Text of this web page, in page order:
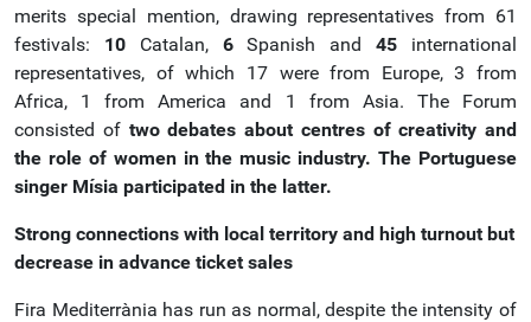
merits special mention, drawing representatives from 61
festivals: 10Catalan, 6Spanish and45 international
representatives, of which 17 were from Europe, 3 from
Africa, 1 from America and 1 from Asia. The Forum
consisted of two debates about centres of creativity and
the role of women in the music industry. The Portuguese
singer Mísia participated in the latter.
Strong connections with local territory and high turnout but
decrease in advance ticket sales
Fira Mediterrània has run as normal, despite the intensity of